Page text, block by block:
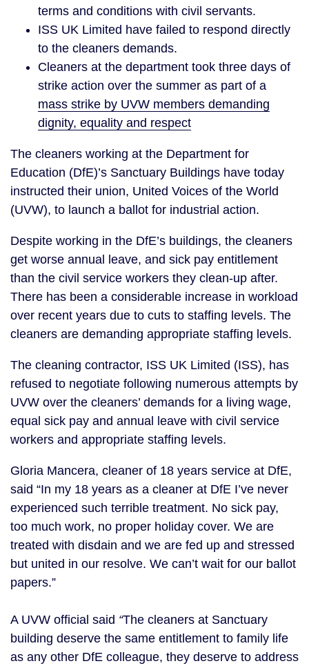
terms and conditions with civil servants.
ISS UK Limited have failed to respond directly
to the cleaners demands.
Cleaners at the department took three days of
strike action over the summer as part of a
mass strike by UVW members demanding
dignity, equality and respect
The cleaners working at the Department for
Education (DfE)’s Sanctuary Buildings have today
instructed their union, United Voices of the World
(UVW), to launch a ballot for industrial action.
Despite working in the DfE’s buildings, the cleaners
get worse annual leave, and sick pay entitlement
than the civil service workers they clean-up after.
There has been a considerable increase in workload
over recent years due to cuts to staffing levels. The
cleaners are demanding appropriate staffing levels.
The cleaning contractor, ISS UK Limited (ISS), has
refused to negotiate following numerous attempts by
UVW over the cleaners’ demands for a living wage,
equal sick pay and annual leave with civil service
workers and appropriate staffing levels.
Gloria Mancera, cleaner of 18 years service at DfE,
said “In my 18 years as a cleaner at DfE I’ve never
experienced such terrible treatment. No sick pay,
too much work, no proper holiday cover. We are
treated with disdain and we are fed up and stressed
but united in our resolve. We can’t wait for our ballot
papers.”
A UVW official said “The cleaners at Sanctuary
building deserve the same entitlement to family life
as any other DfE colleague, they deserve to address